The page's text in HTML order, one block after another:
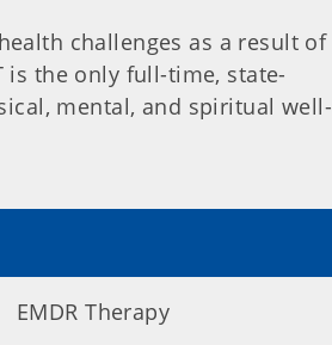
challenges as a result of
is the only full-time, state-
mental, and spiritual well-
EMDR Therapy